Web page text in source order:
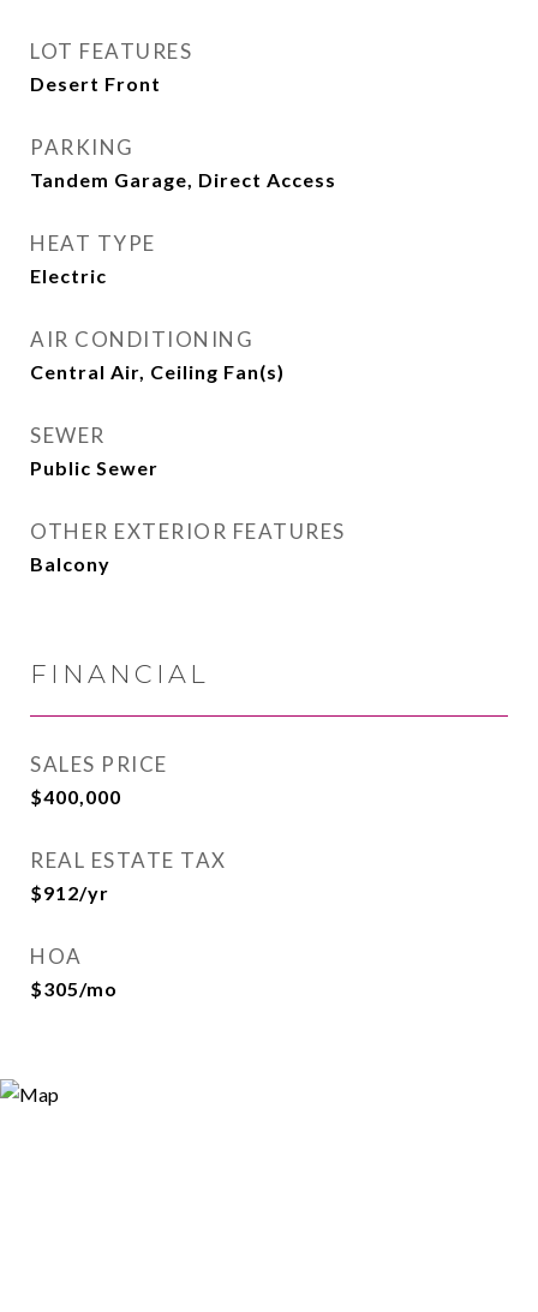
LOT FEATURES
Desert Front
PARKING
Tandem Garage, Direct Access
HEAT TYPE
Electric
AIR CONDITIONING
Central Air, Ceiling Fan(s)
SEWER
Public Sewer
OTHER EXTERIOR FEATURES
Balcony
FINANCIAL
SALES PRICE
$400,000
REAL ESTATE TAX
$912/yr
HOA
$305/mo